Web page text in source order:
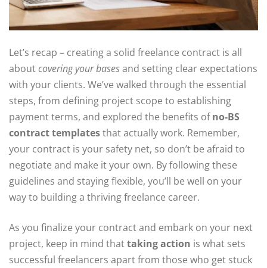
Let’s recap – creating a solid freelance contract is all
aboutcovering your basesand setting clear expectations
with your clients. We’ve walked through the essential
steps, from defining project scope to establishing
payment terms, and explored the benefits ofno-BS
contract templatesthat actually work. Remember,
your contract is your safety net, so don’t be afraid to
negotiate and make it your own. By following these
guidelines and staying flexible, you’ll be well on your
way to building a thriving freelance career.
As you finalize your contract and embark on your next
project, keep in mind thattaking action is what sets
successful freelancers apart from those who get stuck